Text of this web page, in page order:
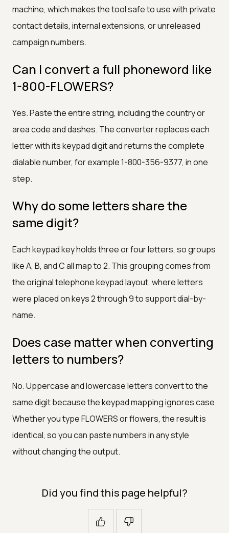
machine, which makes the tool safe to use with private
contact details, internal extensions, or unreleased
campaign numbers.
Can I convert a full phoneword like
1-800-FLOWERS?
Yes. Paste the entire string, including the country or
area code and dashes. The converter replaces each
letter with its keypad digit and returns the complete
dialable number, for example 1-800-356-9377, in one
step.
Why do some letters share the
same digit?
Each keypad key holds three or four letters, so groups
like A, B, and C all map to 2. This grouping comes from
the original telephone keypad layout, where letters
were placed on keys 2 through 9 to support dial-by-
name.
Does case matter when converting
letters to numbers?
No. Uppercase and lowercase letters convert to the
same digit because the keypad mapping ignores case.
Whether you type FLOWERS or flowers, the result is
identical, so you can paste numbers in any style
without changing the output.
Did you find this page helpful?